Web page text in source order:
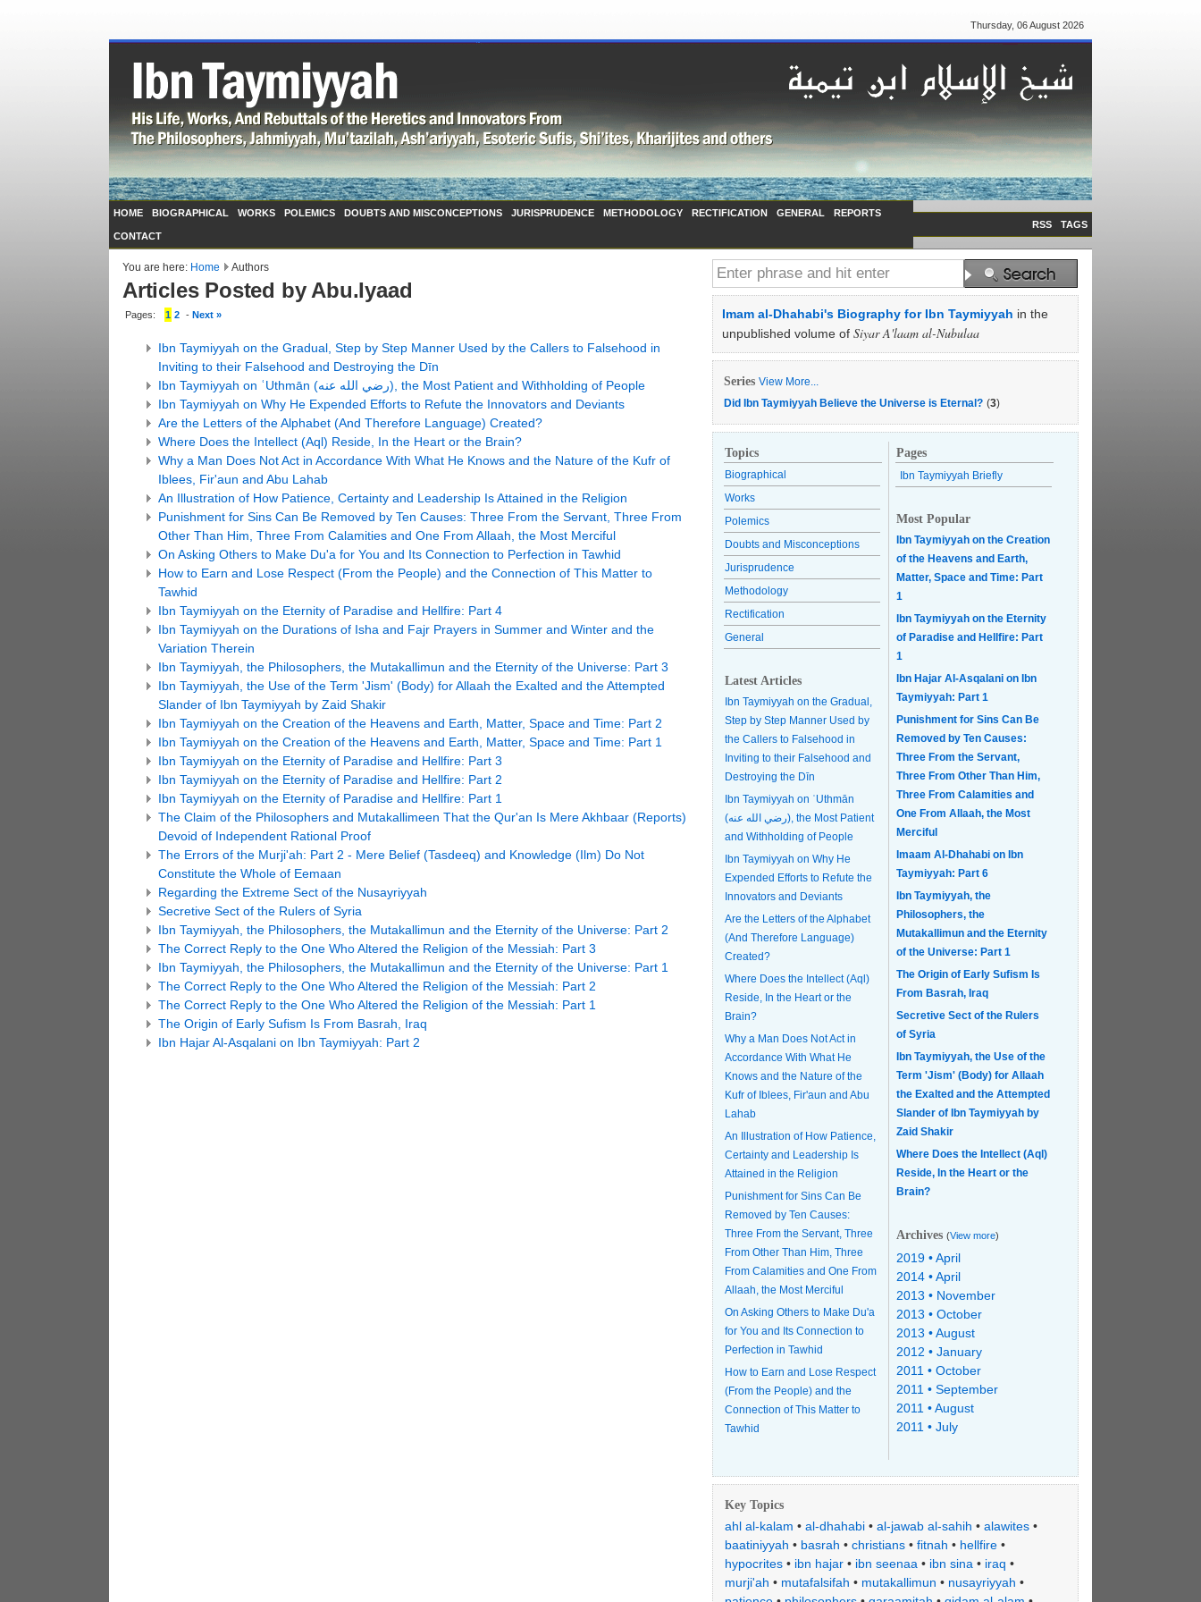
Thursday, 06 August 2026
HOME BIOGRAPHICAL WORKS POLEMICS DOUBTS AND MISCONCEPTIONS JURISPRUDENCE METHODOLOGY RECTIFICATION GENERAL REPORTS
CONTACT
TAGS
RSS
You are here: Home Authors
Articles Posted by Abu.Iyaad
Pages: 1 2 - Next »
Ibn Taymiyyah on the Gradual, Step by Step Manner Used by the Callers to Falsehood in
Inviting to their Falsehood and Destroying the Dīn
Ibn Taymiyyah on ʿUthmān (رضي الله عنه), the Most Patient and Withholding of People
Ibn Taymiyyah on Why He Expended Efforts to Refute the Innovators and Deviants
Are the Letters of the Alphabet (And Therefore Language) Created?
Where Does the Intellect (Aql) Reside, In the Heart or the Brain?
Why a Man Does Not Act in Accordance With What He Knows and the Nature of the Kufr of
Iblees, Fir'aun and Abu Lahab
An Illustration of How Patience, Certainty and Leadership Is Attained in the Religion
Punishment for Sins Can Be Removed by Ten Causes: Three From the Servant, Three From
Other Than Him, Three From Calamities and One From Allaah, the Most Merciful
On Asking Others to Make Du'a for You and Its Connection to Perfection in Tawhid
How to Earn and Lose Respect (From the People) and the Connection of This Matter to
Tawhid
Ibn Taymiyyah on the Eternity of Paradise and Hellfire: Part 4
Ibn Taymiyyah on the Durations of Isha and Fajr Prayers in Summer and Winter and the
Variation Therein
Ibn Taymiyyah, the Philosophers, the Mutakallimun and the Eternity of the Universe: Part 3
Ibn Taymiyyah, the Use of the Term 'Jism' (Body) for Allaah the Exalted and the Attempted
Slander of Ibn Taymiyyah by Zaid Shakir
Ibn Taymiyyah on the Creation of the Heavens and Earth, Matter, Space and Time: Part 2
Ibn Taymiyyah on the Creation of the Heavens and Earth, Matter, Space and Time: Part 1
Ibn Taymiyyah on the Eternity of Paradise and Hellfire: Part 3
Ibn Taymiyyah on the Eternity of Paradise and Hellfire: Part 2
Ibn Taymiyyah on the Eternity of Paradise and Hellfire: Part 1
The Claim of the Philosophers and Mutakallimeen That the Qur'an Is Mere Akhbaar (Reports)
Devoid of Independent Rational Proof
The Errors of the Murji'ah: Part 2 - Mere Belief (Tasdeeq) and Knowledge (Ilm) Do Not
Constitute the Whole of Eemaan
Regarding the Extreme Sect of the Nusayriyyah
Secretive Sect of the Rulers of Syria
Ibn Taymiyyah, the Philosophers, the Mutakallimun and the Eternity of the Universe: Part 2
The Correct Reply to the One Who Altered the Religion of the Messiah: Part 3
Ibn Taymiyyah, the Philosophers, the Mutakallimun and the Eternity of the Universe: Part 1
The Correct Reply to the One Who Altered the Religion of the Messiah: Part 2
The Correct Reply to the One Who Altered the Religion of the Messiah: Part 1
The Origin of Early Sufism Is From Basrah, Iraq
Ibn Hajar Al-Asqalani on Ibn Taymiyyah: Part 2
Imam al-Dhahabi's Biography for Ibn Taymiyyah in the
unpublished volume of Siyar A'laam al-Nubulaa
Series View More...
Did Ibn Taymiyyah Believe the Universe is Eternal? (3)
Topics
Biographical
Works
Polemics
Doubts and Misconceptions
Jurisprudence
Methodology
Rectification
General
Latest Articles
Ibn Taymiyyah on the Gradual,
Step by Step Manner Used by
the Callers to Falsehood in
Inviting to their Falsehood and
Destroying the Dīn
Ibn Taymiyyah on ʿUthmān
(رضي الله عنه), the Most Patient
and Withholding of People
Ibn Taymiyyah on Why He
Expended Efforts to Refute the
Innovators and Deviants
Are the Letters of the Alphabet
(And Therefore Language)
Created?
Where Does the Intellect (Aql)
Reside, In the Heart or the
Brain?
Why a Man Does Not Act in
Accordance With What He
Knows and the Nature of the
Kufr of Iblees, Fir'aun and Abu
Lahab
An Illustration of How Patience,
Certainty and Leadership Is
Attained in the Religion
Punishment for Sins Can Be
Removed by Ten Causes:
Three From the Servant, Three
From Other Than Him, Three
From Calamities and One From
Allaah, the Most Merciful
On Asking Others to Make Du'a
for You and Its Connection to
Perfection in Tawhid
How to Earn and Lose Respect
(From the People) and the
Connection of This Matter to
Tawhid
Pages
Ibn Taymiyyah Briefly
Most Popular
Ibn Taymiyyah on the Creation
of the Heavens and Earth,
Matter, Space and Time: Part
1
Ibn Taymiyyah on the Eternity
of Paradise and Hellfire: Part
1
Ibn Hajar Al-Asqalani on Ibn
Taymiyyah: Part 1
Punishment for Sins Can Be
Removed by Ten Causes:
Three From the Servant,
Three From Other Than Him,
Three From Calamities and
One From Allaah, the Most
Merciful
Imaam Al-Dhahabi on Ibn
Taymiyyah: Part 6
Ibn Taymiyyah, the
Philosophers, the
Mutakallimun and the Eternity
of the Universe: Part 1
The Origin of Early Sufism Is
From Basrah, Iraq
Secretive Sect of the Rulers
of Syria
Ibn Taymiyyah, the Use of the
Term 'Jism' (Body) for Allaah
the Exalted and the Attempted
Slander of Ibn Taymiyyah by
Zaid Shakir
Where Does the Intellect (Aql)
Reside, In the Heart or the
Brain?
Archives (View more)
2019 • April
2014 • April
2013 • November
2013 • October
2013 • August
2012 • January
2011 • October
2011 • September
2011 • August
2011 • July
Key Topics
ahl al-kalam • al-dhahabi • al-jawab al-sahih • alawites •
baatiniyyah • basrah • christians • fitnah • hellfire •
hypocrites • ibn hajar • ibn seenaa • ibn sina • iraq •
murji'ah • mutafalsifah • mutakallimun • nusayriyyah •